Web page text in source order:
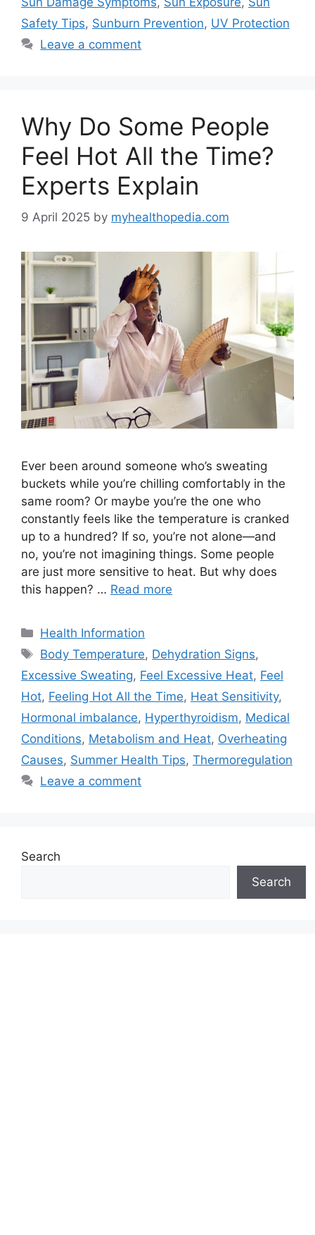
Safety Tips, Sunburn Prevention, UV Protection
Leave a comment
Why Do Some People
Feel Hot All the Time?
Experts Explain
9 April 2025 by myhealthopedia.com
Ever been around someone who’s sweating
buckets while you’re chilling comfortably in the
same room? Or maybe you’re the one who
constantly feels like the temperature is cranked
up to a hundred? If so, you’re not alone—and
no, you’re not imagining things. Some people
are just more sensitive to heat. But why does
this happen? … Read more
Categories
Health Information
Tags
Body Temperature, Dehydration Signs,
Excessive Sweating, Feel Excessive Heat, Feel
Hot, Feeling Hot All the Time, Heat Sensitivity,
Hormonal imbalance, Hyperthyroidism, Medical
Conditions, Metabolism and Heat, Overheating
Causes, Summer Health Tips, Thermoregulation
Leave a comment
Search
Search